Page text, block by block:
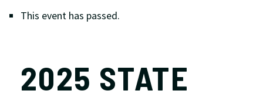
This event has passed.
2025 STATE